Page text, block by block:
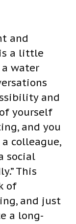
and
is a little
water
and
yourself
and you
colleague,
social
This
of
and just
a long-